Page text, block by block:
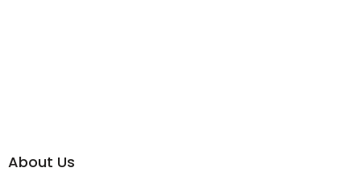
About Us